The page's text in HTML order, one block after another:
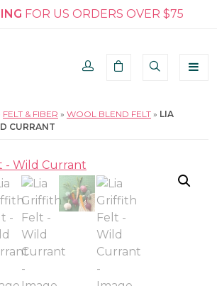
FOR US ORDERS OVER $75
FELT & FIBER » WOOL BLEND FELT » LIA
CURRANT